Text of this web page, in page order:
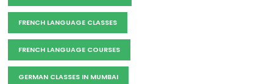
FRENCH LANGUAGE CLASSES
FRENCH LANGUAGE COURSES
GERMAN CLASSES IN MUMBAI